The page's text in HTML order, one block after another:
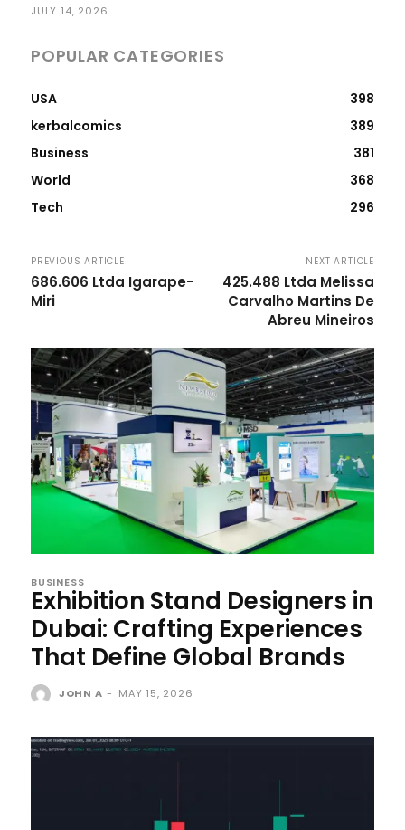
JULY 14, 2026
POPULAR CATEGORIES
USA
398
kerbalcomics
389
Business
381
World
368
Tech
296
PREVIOUS ARTICLE
686.606 Ltda Igarape-
Miri
NEXT ARTICLE
425.488 Ltda Melissa
Carvalho Martins De
Abreu Mineiros
BUSINESS
Exhibition Stand Designers in
Dubai: Crafting Experiences
That Define Global Brands
JOHN A - MAY 15, 2026